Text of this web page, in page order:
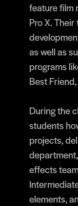
feature film
Pro X.
as well as
programs
Best
During the
students
projects,
effects
elements,